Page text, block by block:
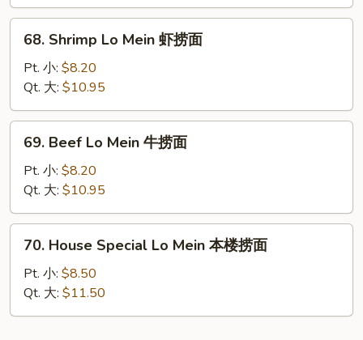
捞
Shrimp
Mein
虾
捞
68. Shrimp Lo Mein 虾捞面
Pt. 小: $8.20
Qt. 大: $10.95
Beef
Mein
牛
捞
69. Beef Lo Mein 牛捞面
Pt. 小: $8.20
Qt. 大: $10.95
House
Special
Lo
Mein
70. House Special Lo Mein 本楼捞面
Pt. 小: $8.50
Qt. 大: $11.50